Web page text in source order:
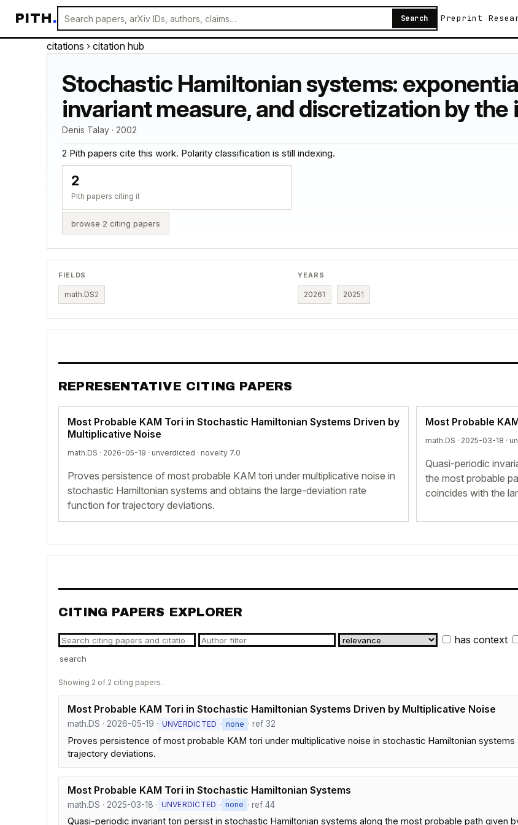
PITH. Search Preprint
citations › citation hub
Stochastic Hamiltonian systems:
invariant measure, and discretization by
Denis Talay · 2002
2 Pith papers cite this work. Polarity classification is still indexing.
2
Pith papers citing it
browse 2 citing papers
FIELDS
math.DS2
YEARS
20261 20251
REPRESENTATIVE CITING PAPERS
Most Probable KAM Tori in Stochastic Hamiltonian Systems Driven by
Multiplicative Noise
math.DS · 2026-05-19 · unverdicted · novelty 7.0
Proves persistence of most probable KAM tori under multiplicative noise in
stochastic Hamiltonian systems and obtains the large-deviation rate
function for trajectory deviations.
Most Probable
math.DS · 2025-03-18 ·
Quasi-periodic
the most probable
coincides with the
CITING PAPERS EXPLORER
has context
search
Showing 2 of 2 citing papers.
Most Probable KAM Tori in Stochastic Hamiltonian Systems Driven by Multiplicative Noise
math.DS · 2026-05-19 · UNVERDICTED · none · ref 32
Proves persistence of most probable KAM tori under multiplicative noise in stochastic Hamiltonian
trajectory deviations.
Most Probable KAM Tori in Stochastic Hamiltonian Systems
math.DS · 2025-03-18 · UNVERDICTED · none · ref 44
Quasi-periodic invariant tori persist in stochastic Hamiltonian systems along the most probable path given